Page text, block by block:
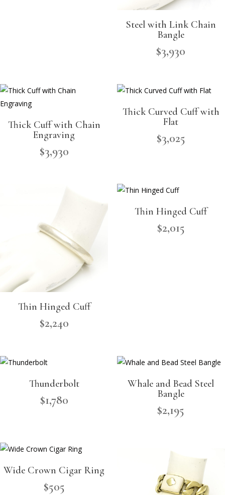
Steel with Link Chain
Bangle
$3,930
Thick Cuff with Chain
Engraving
$3,930
Thick Curved Cuff with
Flat
$3,025
Thin Hinged Cuff
$2,240
Thin Hinged Cuff
$2,015
Thunderbolt
$1,780
Whale and Bead Steel
Bangle
$2,195
Wide Crown Cigar Ring
$505